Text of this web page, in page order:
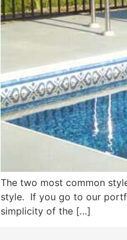
The two most common
style. If you go to our
simplicity of the […]